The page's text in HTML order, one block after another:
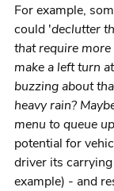
For example,
could 'declutter
that require
make a left turn
buzzing about
heavy rain?
menu to queue
potential for
driver its
example) - and